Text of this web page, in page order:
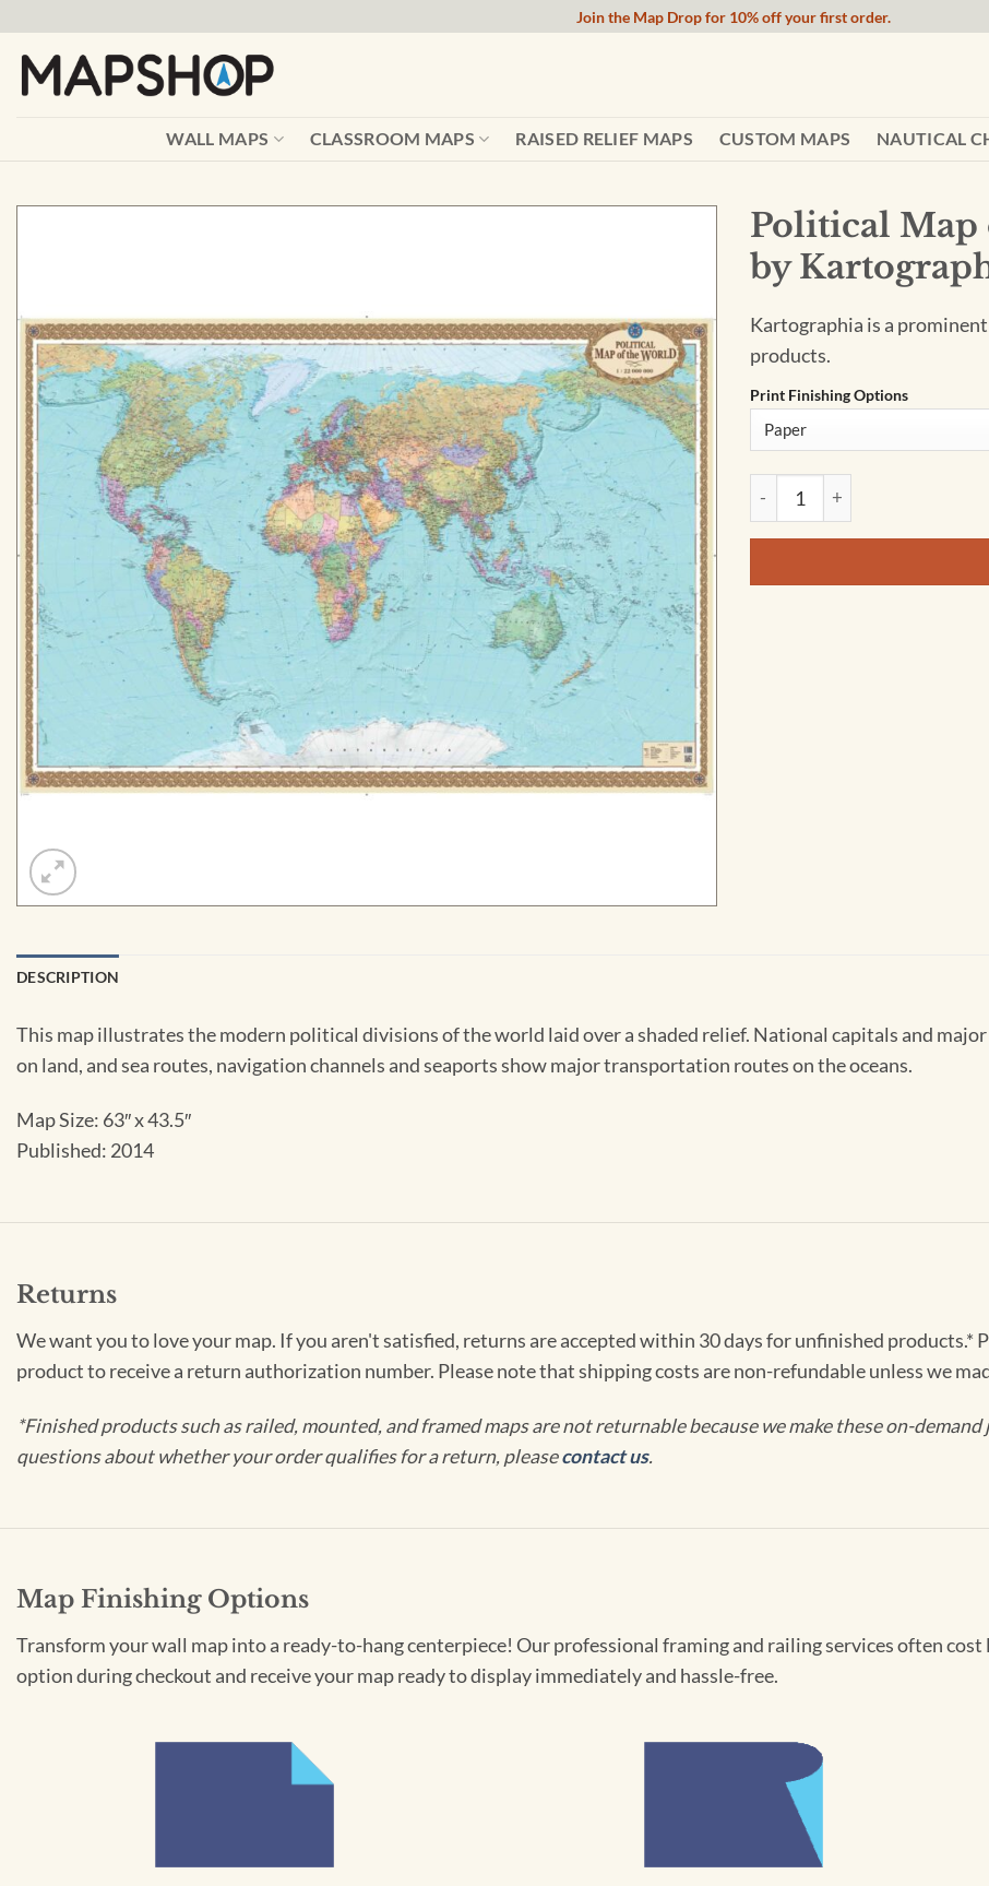
content
Join the Map Drop for 10% off your first order.
WALL MAPS CLASSROOM MAPS RAISED RELIEF MAPS CUSTOM MAPS NAUTICAL
Political Map
by
Kartographia is a
products.
Print Finishing Options
Political Map of the World -
DESCRIPTION
This map illustrates the modern political divisions of the world laid over a shaded relief. National capitals and
on land, and sea routes, navigation channels and seaports show major transportation routes on the oceans.
Map Size: 63″ x 43.5″
Published: 2014
Returns
We want you to love your map. If you aren't satisfied, returns are accepted within 30 days for unfinished products.*
product to receive a return authorization number. Please note that shipping costs are non-refundable unless we
*Finished products such as railed, mounted, and framed maps are not returnable because we make these on-
questions about whether your order qualifies for a return, pleasecontact us.
Map Finishing Options
Transform your wall map into a ready-to-hang centerpiece! Our professional framing and railing services often
option during checkout and receive your map ready to display immediately and hassle-free.